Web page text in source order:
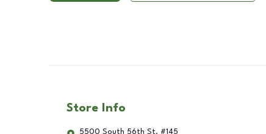
Store Info
5500 South 56th St. #145